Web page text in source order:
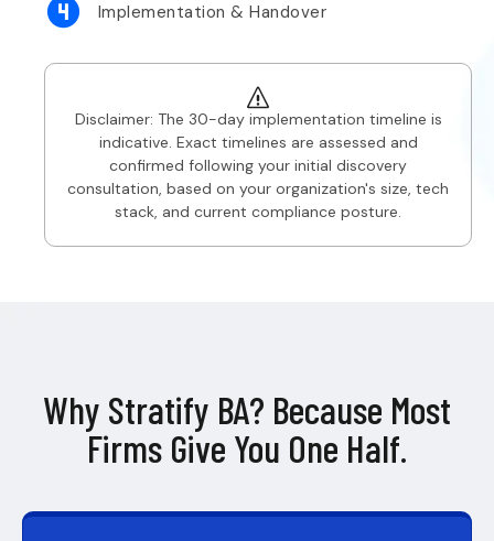
Implementation & Handover
Disclaimer: The 30-day implementation timeline is
indicative. Exact timelines are assessed and
confirmed following your initial discovery
consultation, based on your organization's size, tech
stack, and current compliance posture.
Why Stratify BA? Because Most
Firms Give You One Half.